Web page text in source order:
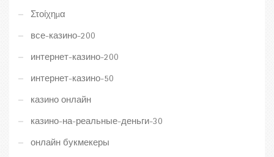
Στοίχημα
все-казино-200
интернет-казино-200
интернет-казино-50
казино онлайн
казино-на-реальные-деньги-30
онлайн букмекеры